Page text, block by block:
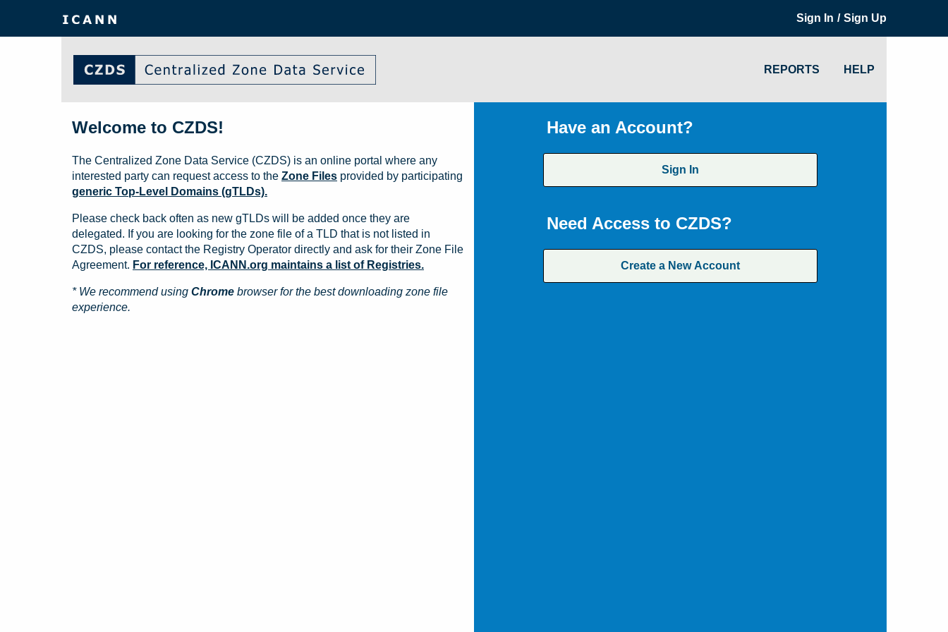
Sign In / Sign Up
REPORTS HELP
Have an Account?
Sign In
Need Access to CZDS?
Create a New Account
Welcome to CZDS!
The Centralized Zone Data Service (CZDS) is an online portal where any
interested party can request access to the Zone Files provided by participating
generic Top-Level Domains (gTLDs).
Please check back often as new gTLDs will be added once they are
delegated. If you are looking for the zone file of a TLD that is not listed in
CZDS, please contact the Registry Operator directly and ask for their Zone File
Agreement. For reference, ICANN.org maintains a list of Registries.
* We recommend using Chrome browser for the best downloading zone file
experience.